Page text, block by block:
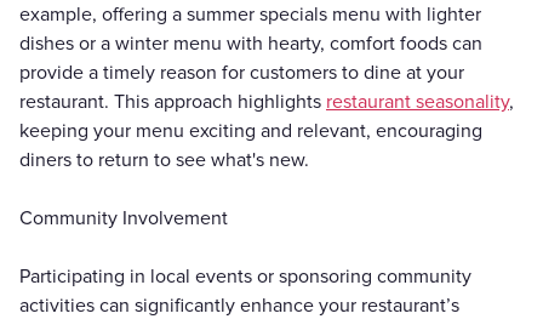
example, offering a summer specials menu with lighter
dishes or a winter menu with hearty, comfort foods can
provide a timely reason for customers to dine at your
restaurant. This approach highlights restaurant seasonality,
keeping your menu exciting and relevant, encouraging
diners to return to see what's new.
Community Involvement
Participating in local events or sponsoring community
activities can significantly enhance your restaurant’s